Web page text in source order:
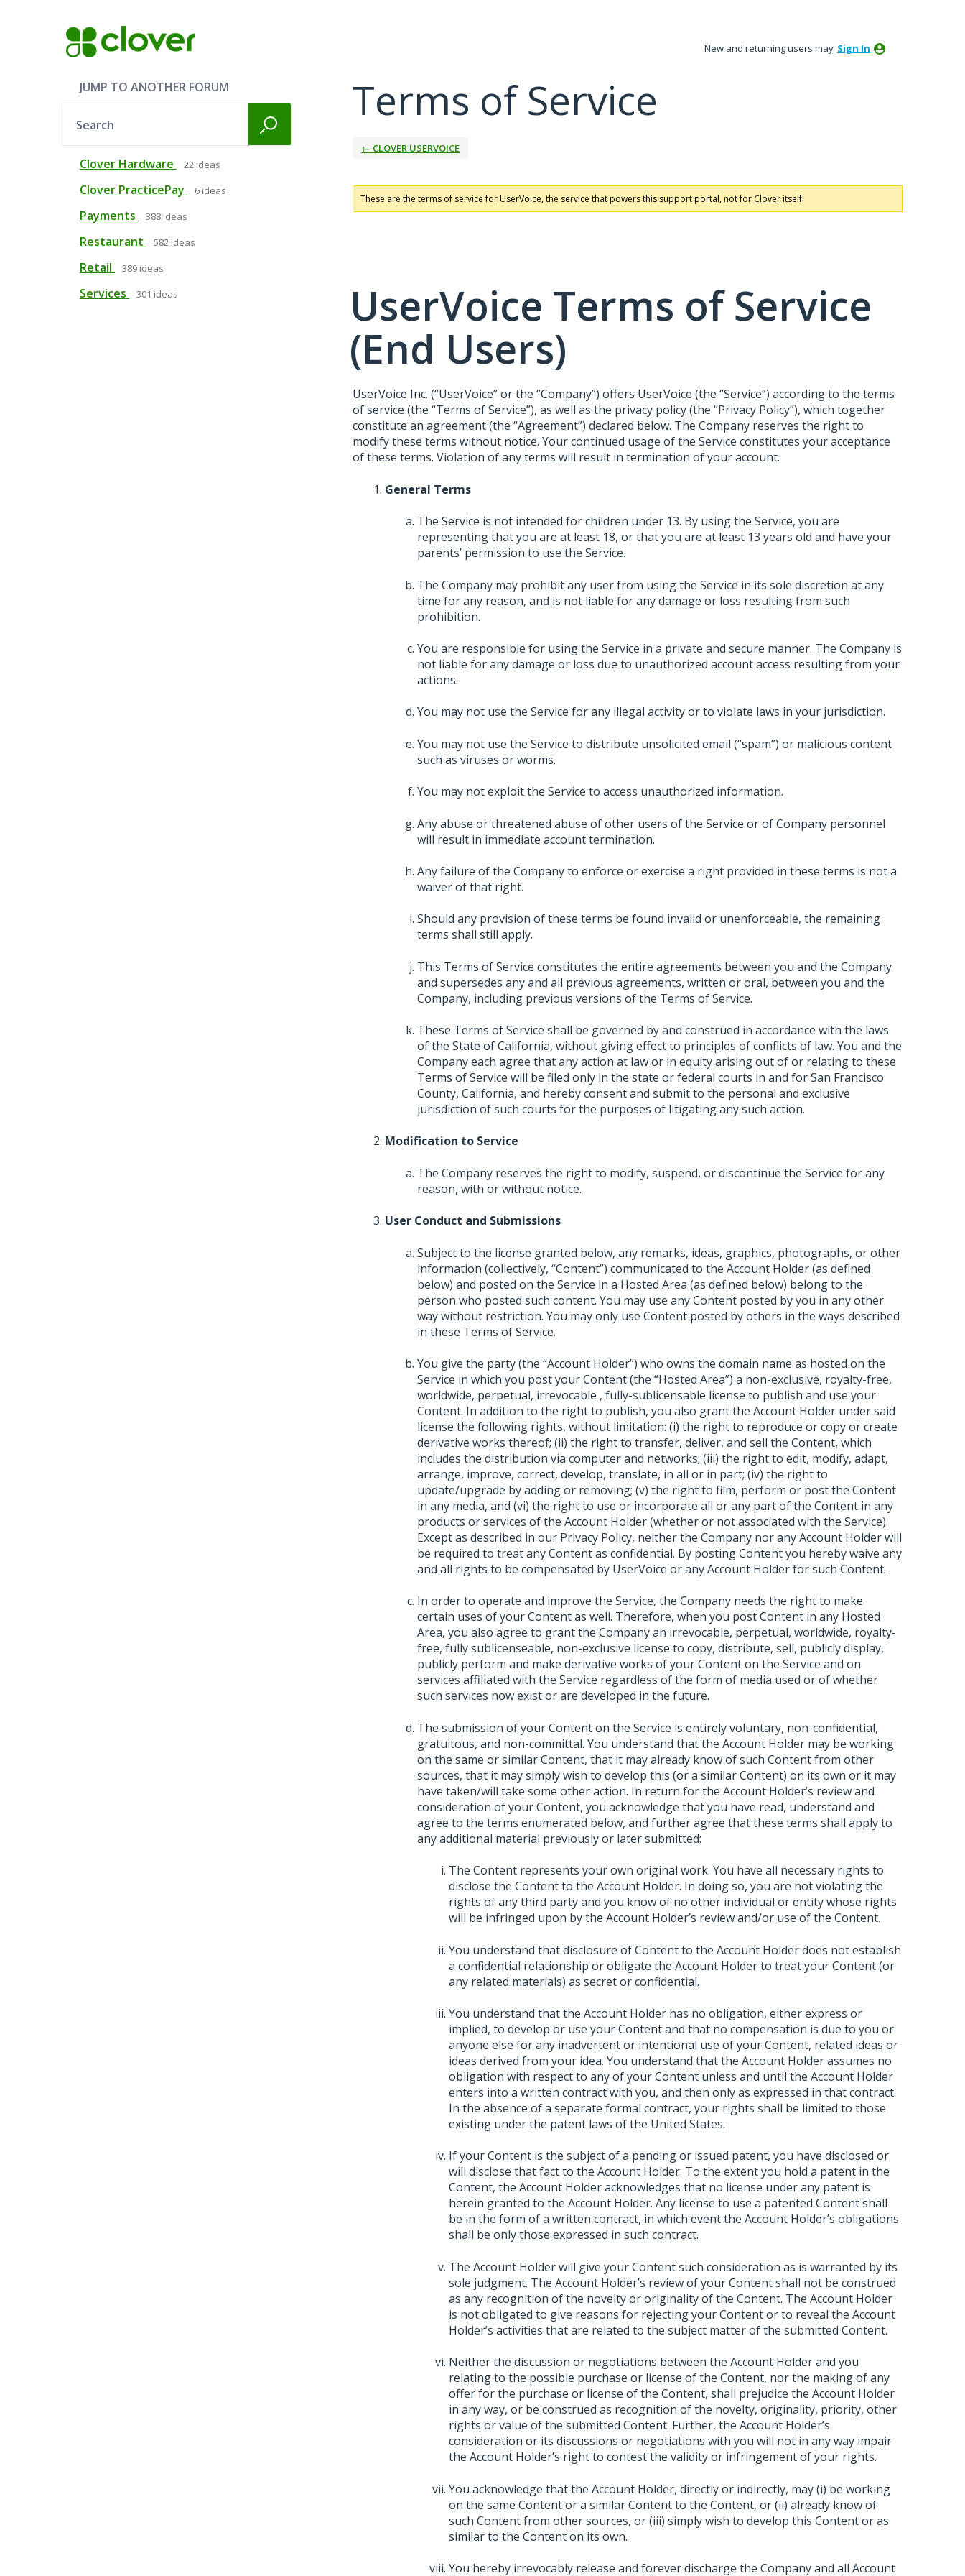
New and returning users may Sign In
JUMP TO ANOTHER FORUM
Search
Clover Hardware 22 ideas
Clover PracticePay 6 ideas
Payments 388 ideas
Restaurant 582 ideas
Retail 389 ideas
Services 301 ideas
Terms of Service
← CLOVER USERVOICE
These are the terms of service for UserVoice, the service that powers this support portal, not for Cloveritself.
UserVoice Terms of Service
(End Users)
UserVoice Inc. (“UserVoice” or the “Company”) offers UserVoice (the “Service”) according to the terms
of service (the “Terms of Service”), as well as the privacy policy(the “Privacy Policy”), which together
constitute an agreement (the “Agreement”) declared below. The Company reserves the right to
modify these terms without notice. Your continued usage of the Service constitutes your acceptance
of these terms. Violation of any terms will result in termination of your account.
General Terms
The Service is not intended for children under 13. By using the Service, you are
representing that you are at least 18, or that you are at least 13 years old and have your
parents’ permission to use the Service.
The Company may prohibit any user from using the Service in its sole discretion at any
time for any reason, and is not liable for any damage or loss resulting from such
prohibition.
You are responsible for using the Service in a private and secure manner. The Company is
not liable for any damage or loss due to unauthorized account access resulting from your
actions.
You may not use the Service for any illegal activity or to violate laws in your jurisdiction.
You may not use the Service to distribute unsolicited email (“spam”) or malicious content
such as viruses or worms.
You may not exploit the Service to access unauthorized information.
Any abuse or threatened abuse of other users of the Service or of Company personnel
will result in immediate account termination.
Any failure of the Company to enforce or exercise a right provided in these terms is not a
waiver of that right.
Should any provision of these terms be found invalid or unenforceable, the remaining
terms shall still apply.
This Terms of Service constitutes the entire agreements between you and the Company
and supersedes any and all previous agreements, written or oral, between you and the
Company, including previous versions of the Terms of Service.
These Terms of Service shall be governed by and construed in accordance with the laws
of the State of California, without giving effect to principles of conflicts of law. You and the
Company each agree that any action at law or in equity arising out of or relating to these
Terms of Service will be filed only in the state or federal courts in and for San Francisco
County, California, and hereby consent and submit to the personal and exclusive
jurisdiction of such courts for the purposes of litigating any such action.
Modification to Service
The Company reserves the right to modify, suspend, or discontinue the Service for any
reason, with or without notice.
User Conduct and Submissions
Subject to the license granted below, any remarks, ideas, graphics, photographs, or other
information (collectively, “Content”) communicated to the Account Holder (as defined
below) and posted on the Service in a Hosted Area (as defined below) belong to the
person who posted such content. You may use any Content posted by you in any other
way without restriction. You may only use Content posted by others in the ways described
in these Terms of Service.
You give the party (the “Account Holder”) who owns the domain name as hosted on the
Service in which you post your Content (the “Hosted Area”) a non-exclusive, royalty-free,
worldwide, perpetual, irrevocable , fully-sublicensable license to publish and use your
Content. In addition to the right to publish, you also grant the Account Holder under said
license the following rights, without limitation: (i) the right to reproduce or copy or create
derivative works thereof; (ii) the right to transfer, deliver, and sell the Content, which
includes the distribution via computer and networks; (iii) the right to edit, modify, adapt,
arrange, improve, correct, develop, translate, in all or in part; (iv) the right to
update/upgrade by adding or removing; (v) the right to film, perform or post the Content
in any media, and (vi) the right to use or incorporate all or any part of the Content in any
products or services of the Account Holder (whether or not associated with the Service).
Except as described in our Privacy Policy, neither the Company nor any Account Holder will
be required to treat any Content as confidential. By posting Content you hereby waive any
and all rights to be compensated by UserVoice or any Account Holder for such Content.
In order to operate and improve the Service, the Company needs the right to make
certain uses of your Content as well. Therefore, when you post Content in any Hosted
Area, you also agree to grant the Company an irrevocable, perpetual, worldwide, royalty-
free, fully sublicenseable, non-exclusive license to copy, distribute, sell, publicly display,
publicly perform and make derivative works of your Content on the Service and on
services affiliated with the Service regardless of the form of media used or of whether
such services now exist or are developed in the future.
The submission of your Content on the Service is entirely voluntary, non-confidential,
gratuitous, and non-committal. You understand that the Account Holder may be working
on the same or similar Content, that it may already know of such Content from other
sources, that it may simply wish to develop this (or a similar Content) on its own or it may
have taken/will take some other action. In return for the Account Holder’s review and
consideration of your Content, you acknowledge that you have read, understand and
agree to the terms enumerated below, and further agree that these terms shall apply to
any additional material previously or later submitted:
The Content represents your own original work. You have all necessary rights to
disclose the Content to the Account Holder. In doing so, you are not violating the
rights of any third party and you know of no other individual or entity whose rights
will be infringed upon by the Account Holder’s review and/or use of the Content.
You understand that disclosure of Content to the Account Holder does not establish
a confidential relationship or obligate the Account Holder to treat your Content (or
any related materials) as secret or confidential.
You understand that the Account Holder has no obligation, either express or
implied, to develop or use your Content and that no compensation is due to you or
anyone else for any inadvertent or intentional use of your Content, related ideas or
ideas derived from your idea. You understand that the Account Holder assumes no
obligation with respect to any of your Content unless and until the Account Holder
enters into a written contract with you, and then only as expressed in that contract.
In the absence of a separate formal contract, your rights shall be limited to those
existing under the patent laws of the United States.
If your Content is the subject of a pending or issued patent, you have disclosed or
will disclose that fact to the Account Holder. To the extent you hold a patent in the
Content, the Account Holder acknowledges that no license under any patent is
herein granted to the Account Holder. Any license to use a patented Content shall
be in the form of a written contract, in which event the Account Holder’s obligations
shall be only those expressed in such contract.
The Account Holder will give your Content such consideration as is warranted by its
sole judgment. The Account Holder’s review of your Content shall not be construed
as any recognition of the novelty or originality of the Content. The Account Holder
is not obligated to give reasons for rejecting your Content or to reveal the Account
Holder’s activities that are related to the subject matter of the submitted Content.
Neither the discussion or negotiations between the Account Holder and you
relating to the possible purchase or license of the Content, nor the making of any
offer for the purchase or license of the Content, shall prejudice the Account Holder
in any way, or be construed as recognition of the novelty, originality, priority, other
rights or value of the submitted Content. Further, the Account Holder’s
consideration or its discussions or negotiations with you will not in any way impair
the Account Holder’s right to contest the validity or infringement of your rights.
You acknowledge that the Account Holder, directly or indirectly, may (i) be working
on the same Content or a similar Content to the Content, or (ii) already know of
such Content from other sources, or (iii) simply wish to develop this Content or as
similar to the Content on its own.
You hereby irrevocably release and forever discharge the Company and all Account